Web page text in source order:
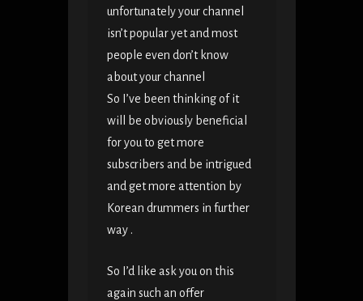
unfortunately your channel
isn’t popular yet and most
people even don’t know
about your channel
So I’ve been thinking of it
will be obviously beneficial
for you to get more
subscribers and be intrigued
and get more attention by
Korean drummers in further
way .
So I’d like ask you on this
again such an offer